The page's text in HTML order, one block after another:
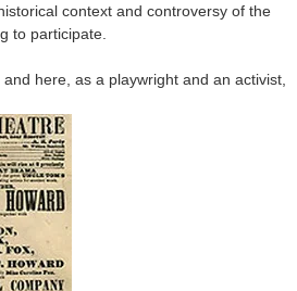
context and controversy of the
to participate.
here, as a playwright and an activist,